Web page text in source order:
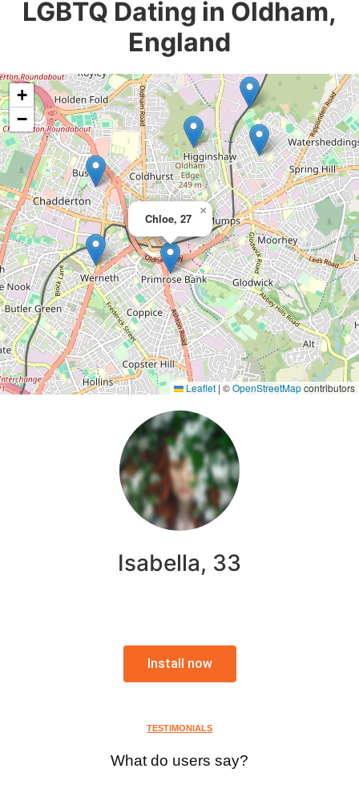
LGBTQ Dating in Oldham,
England
Chloe, 27
×
+
−
Leaflet | ©OpenStreetMapcontributors
Isabella, 33
Install now
TESTIMONIALS
What do users say?